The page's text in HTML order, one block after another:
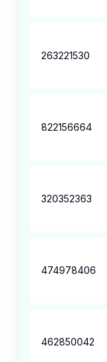
263221530
822156664
320352363
474978406
462850042